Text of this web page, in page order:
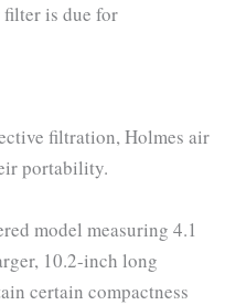
is due for
filtration, Holmes air
portability.
model measuring 4.1
10.2-inch long
certain compactness